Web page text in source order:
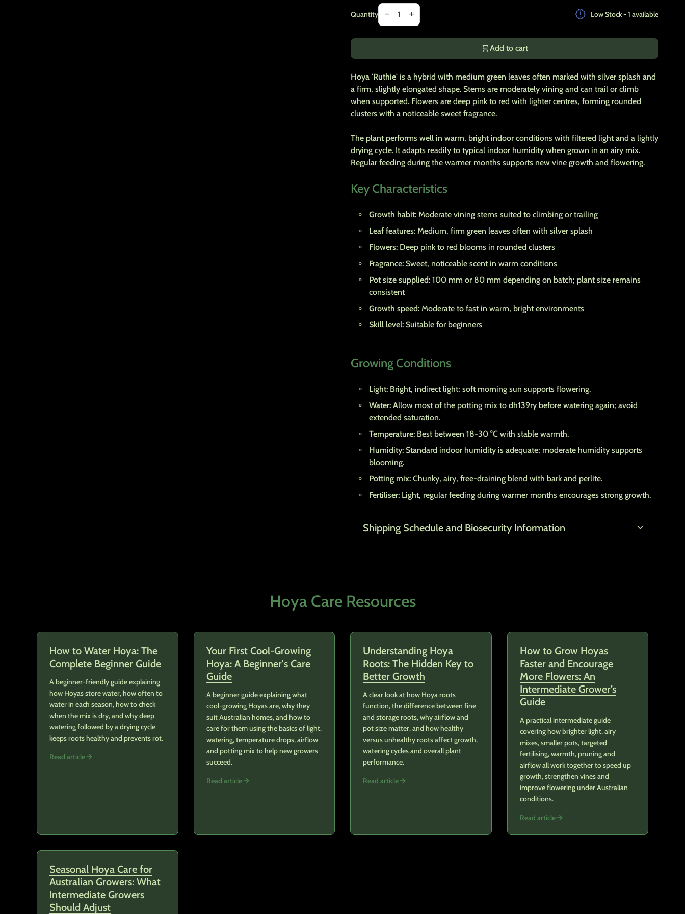
Quantity
Decrease quantity for
remove
Increase quantity for
add release_alert Low Stock - 1 available
shopping_cartAdd to cart
Hoya 'Ruthie' is a hybrid with medium green leaves often marked with silver splash and
a firm, slightly elongated shape. Stems are moderately vining and can trail or climb
when supported. Flowers are deep pink to red with lighter centres, forming rounded
clusters with a noticeable sweet fragrance.
The plant performs well in warm, bright indoor conditions with filtered light and a lightly
drying cycle. It adapts readily to typical indoor humidity when grown in an airy mix.
Regular feeding during the warmer months supports new vine growth and flowering.
Key Characteristics
Growth habit: Moderate vining stems suited to climbing or trailing
Leaf features: Medium, firm green leaves often with silver splash
Flowers: Deep pink to red blooms in rounded clusters
Fragrance: Sweet, noticeable scent in warm conditions
Pot size supplied: 100 mm or 80 mm depending on batch; plant size remains
consistent
Growth speed: Moderate to fast in warm, bright environments
Skill level: Suitable for beginners
Growing Conditions
Light: Bright, indirect light; soft morning sun supports flowering.
Water: Allow most of the potting mix to dh139ry before watering again; avoid
extended saturation.
Temperature: Best between 18-30 °C with stable warmth.
Humidity: Standard indoor humidity is adequate; moderate humidity supports
blooming.
Potting mix: Chunky, airy, free-draining blend with bark and perlite.
Fertiliser: Light, regular feeding during warmer months encourages strong growth.
Shipping Schedule and Biosecurity Information expand_more
Hoya Care Resources
How to Water Hoya: The
Complete Beginner Guide
A beginner-friendly guide explaining
how Hoyas store water, how often to
water in each season, how to check
when the mix is dry, and why deep
watering followed by a drying cycle
keeps roots healthy and prevents rot.
Read article
Your First Cool-Growing
Hoya: A Beginner's Care
Guide
A beginner guide explaining what
cool-growing Hoyas are, why they
suit Australian homes, and how to
care for them using the basics of light,
watering, temperature drops, airflow
and potting mix to help new growers
succeed.
Read article
Understanding Hoya
Roots: The Hidden Key to
Better Growth
A clear look at how Hoya roots
function, the difference between fine
and storage roots, why airflow and
pot size matter, and how healthy
versus unhealthy roots affect growth,
watering cycles and overall plant
performance.
Read article
How to Grow Hoyas
Faster and Encourage
More Flowers: An
Intermediate Grower’s
Guide
A practical intermediate guide
covering how brighter light, airy
mixes, smaller pots, targeted
fertilising, warmth, pruning and
airflow all work together to speed up
growth, strengthen vines and
improve flowering under Australian
conditions.
Read article
Seasonal Hoya Care for
Australian Growers: What
Intermediate Growers
Should Adjust